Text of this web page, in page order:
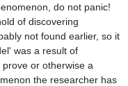
do not panic!
of discovering
not found earlier, so it
was a result of
or otherwise a
the researcher has